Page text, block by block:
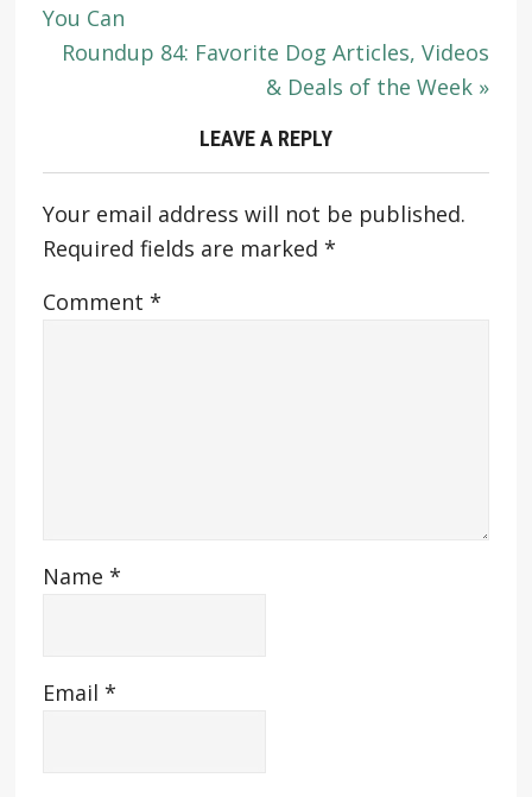
You Can
Roundup 84: Favorite Dog Articles, Videos
& Deals of the Week »
LEAVE A REPLY
Your email address will not be published.
Required fields are marked *
Comment *
Name *
Email *